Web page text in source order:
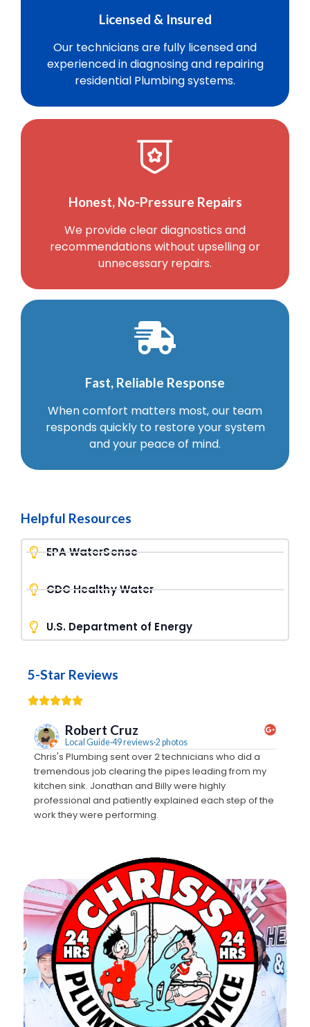
Licensed & Insured
Our technicians are fully licensed and
experienced in diagnosing and repairing
residential Plumbing systems.
Honest, No-Pressure Repairs
We provide clear diagnostics and
recommendations without upselling or
unnecessary repairs.
Fast, Reliable Response
When comfort matters most, our team
responds quickly to restore your system
and your peace of mind.
Helpful Resources
EPA WaterSense
CDC Healthy Water
U.S. Department of Energy
5-Star Reviews
Robert Cruz
Local Guide·49 reviews·2 photos
Chris's Plumbing sent over 2 technicians who did a
tremendous job clearing the pipes leading from my
kitchen sink. Jonathan and Billy were highly
professional and patiently explained each step of the
work they were performing.